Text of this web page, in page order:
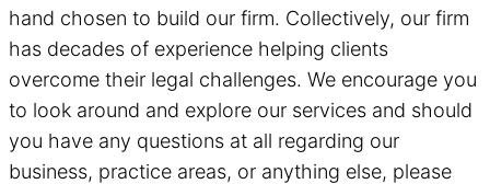
hand chosen to build our firm. Collectively, our firm
has decades of experience helping clients
overcome their legal challenges. We encourage you
to look around and explore our services and should
you have any questions at all regarding our
business, practice areas, or anything else, please